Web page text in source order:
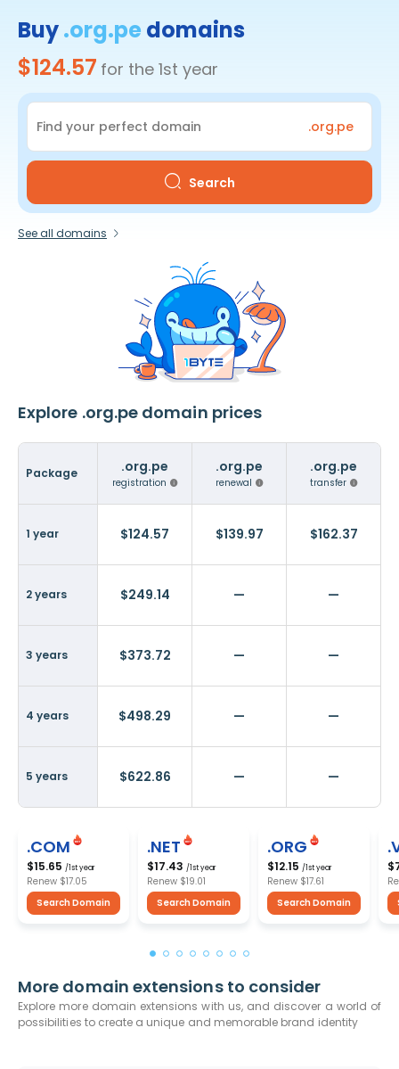
Buy.org.pe domains
$124.57 for the 1st year
.org.pe
Search
See all domains
Explore .org.pe domain prices
Package .org.pe
registration
.org.pe
renewal
.org.pe
transfer
1 year $124.57 $139.97 $162.37
2 years $249.14 — —
3 years $373.72 — —
4 years $498.29 — —
5 years $622.86 — —
.COM
$15.65 /1st year
Renew $17.05
Search Domain
.NET
$17.43 /1st year
Renew $19.01
Search Domain
.ORG
$12.15 /1st year
Renew $17.61
Search Domain
More domain extensions to consider
Explore more domain extensions with us, and discover a world of
possibilities to create a unique and memorable brand identity